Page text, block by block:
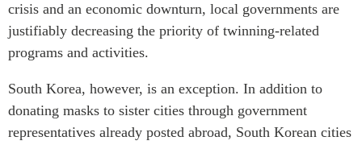
ABLAC
APEC
PECC
CSCAP
Partenaires institutionnels
crisis and an economic downturn, local governments are
justifiably decreasing the priority of twinning-related
programs and activities.
South Korea, however, is an exception. In addition to
donating masks to sister cities through government
representatives already posted abroad, South Korean cities